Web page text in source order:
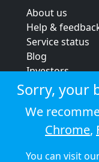
About us
Help &
Service status
Blog
Investors
Strategic review
Terms &
Privacy policy
Cookie policy
Sorry, your
We
Chrome,
You can visit